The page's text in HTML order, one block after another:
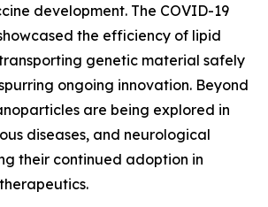
development. The COVID-19
the efficiency of lipid
genetic material safely
ongoing innovation. Beyond
are being explored in
diseases, and neurological
their continued adoption in